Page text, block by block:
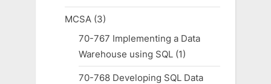
MCSA(3)
70-767 Implementing a Data
Warehouse using SQL (1)
70-768 Developing SQL Data